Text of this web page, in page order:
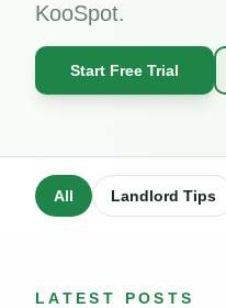
KooSpot.
Start Free Trial
All Landlord Tips
LATEST POSTS